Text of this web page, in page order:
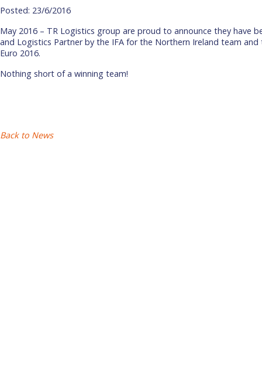
Posted: 23/6/2016
May 2016 – TR Logistics group are proud to announce they have
and Logistics Partner by the IFA for the Northern Ireland team and
Euro 2016.
Nothing short of a winning team!
Back to News